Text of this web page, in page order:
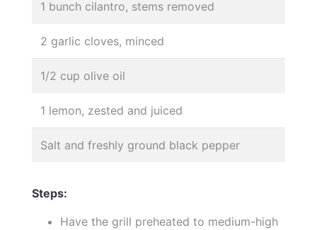
1 bunch cilantro, stems removed
2 garlic cloves, minced
1/2 cup olive oil
1 lemon, zested and juiced
Salt and freshly ground black pepper
Steps:
Have the grill preheated to medium-high